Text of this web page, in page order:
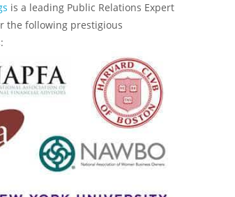
is a leading Public Relations Expert
the following prestigious